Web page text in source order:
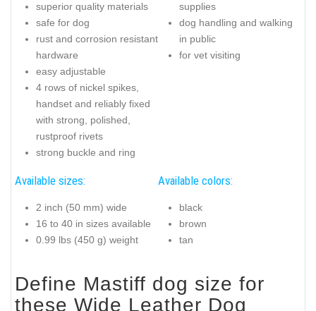
superior quality materials
safe for dog
rust and corrosion resistant
hardware
easy adjustable
4 rows of nickel spikes,
handset and reliably fixed
with strong, polished,
rustproof rivets
strong buckle and ring
supplies
dog handling and walking
in public
for vet visiting
Available sizes:
2 inch (50 mm) wide
16 to 40 in sizes available
0.99 lbs (450 g) weight
Available colors:
black
brown
tan
Define Mastiff dog size for
these Wide Leather Dog